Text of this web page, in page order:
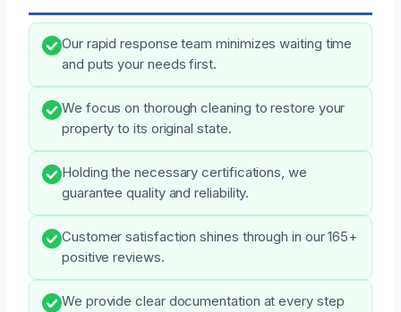
Our rapid response team minimizes waiting time
and puts your needs first.
We focus on thorough cleaning to restore your
property to its original state.
Holding the necessary certifications, we
guarantee quality and reliability.
Customer satisfaction shines through in our 165+
positive reviews.
We provide clear documentation at every step